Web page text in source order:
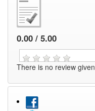
0.00 / 5.00
There is no review given